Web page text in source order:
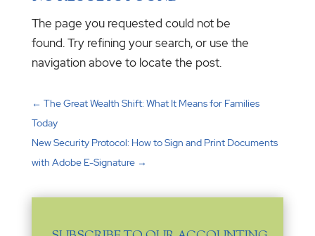
The page you requested could not be
found. Try refining your search, or use the
navigation above to locate the post.
← The Great Wealth Shift: What It Means for Families
Today
New Security Protocol: How to Sign and Print Documents
with Adobe E-Signature→